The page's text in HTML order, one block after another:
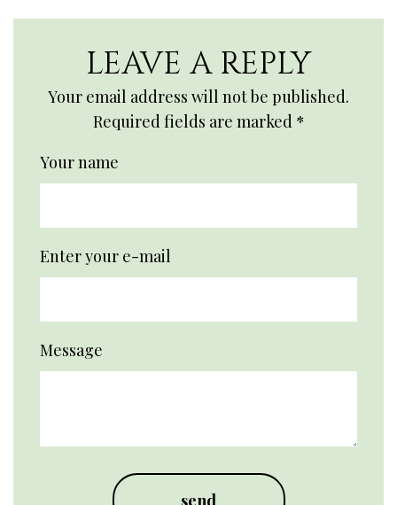
LEAVE A REPLY
Your email address will not be published.
Required fields are marked *
Your name
Enter your e-mail
Message